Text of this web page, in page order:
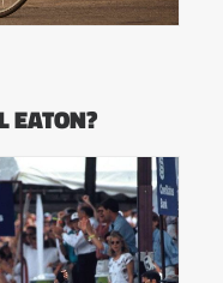
EATON?